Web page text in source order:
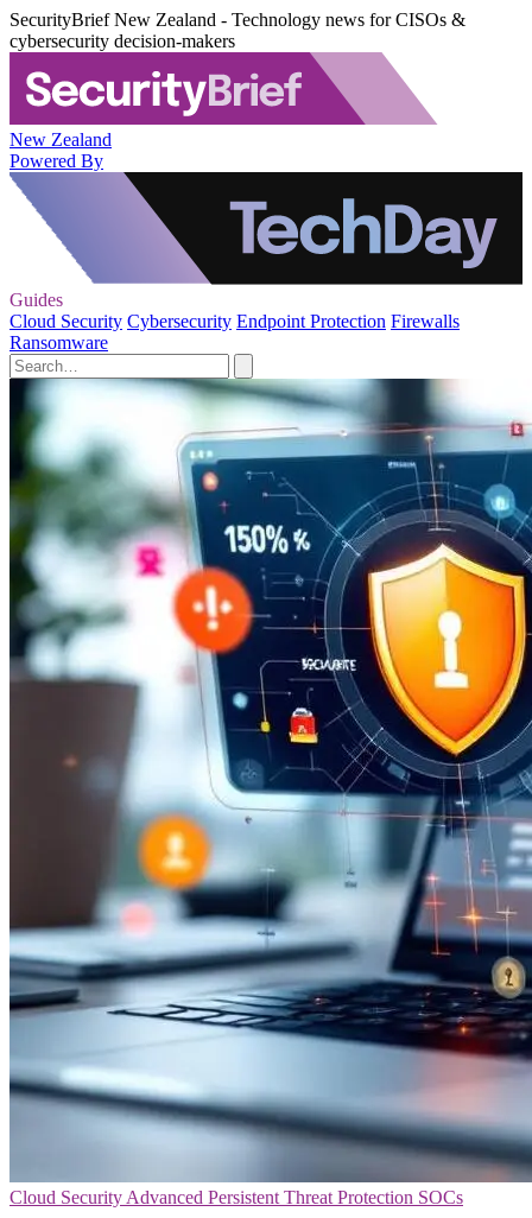
SecurityBrief New Zealand - Technology news for CISOs &
cybersecurity decision-makers
New Zealand
Powered By
Guides
Cloud Security Cybersecurity Endpoint Protection Firewalls
Ransomware
Cloud Security Advanced Persistent Threat Protection SOCs